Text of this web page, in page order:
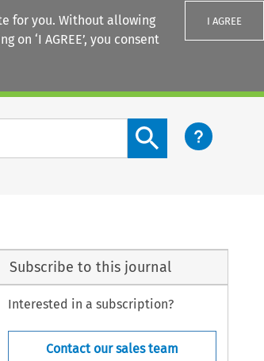
for you. Without allowing
on ‘I AGREE’, you consent
I AGREE
Search content button
Subscribe to this journal
Interested in a subscription?
Contact our sales team